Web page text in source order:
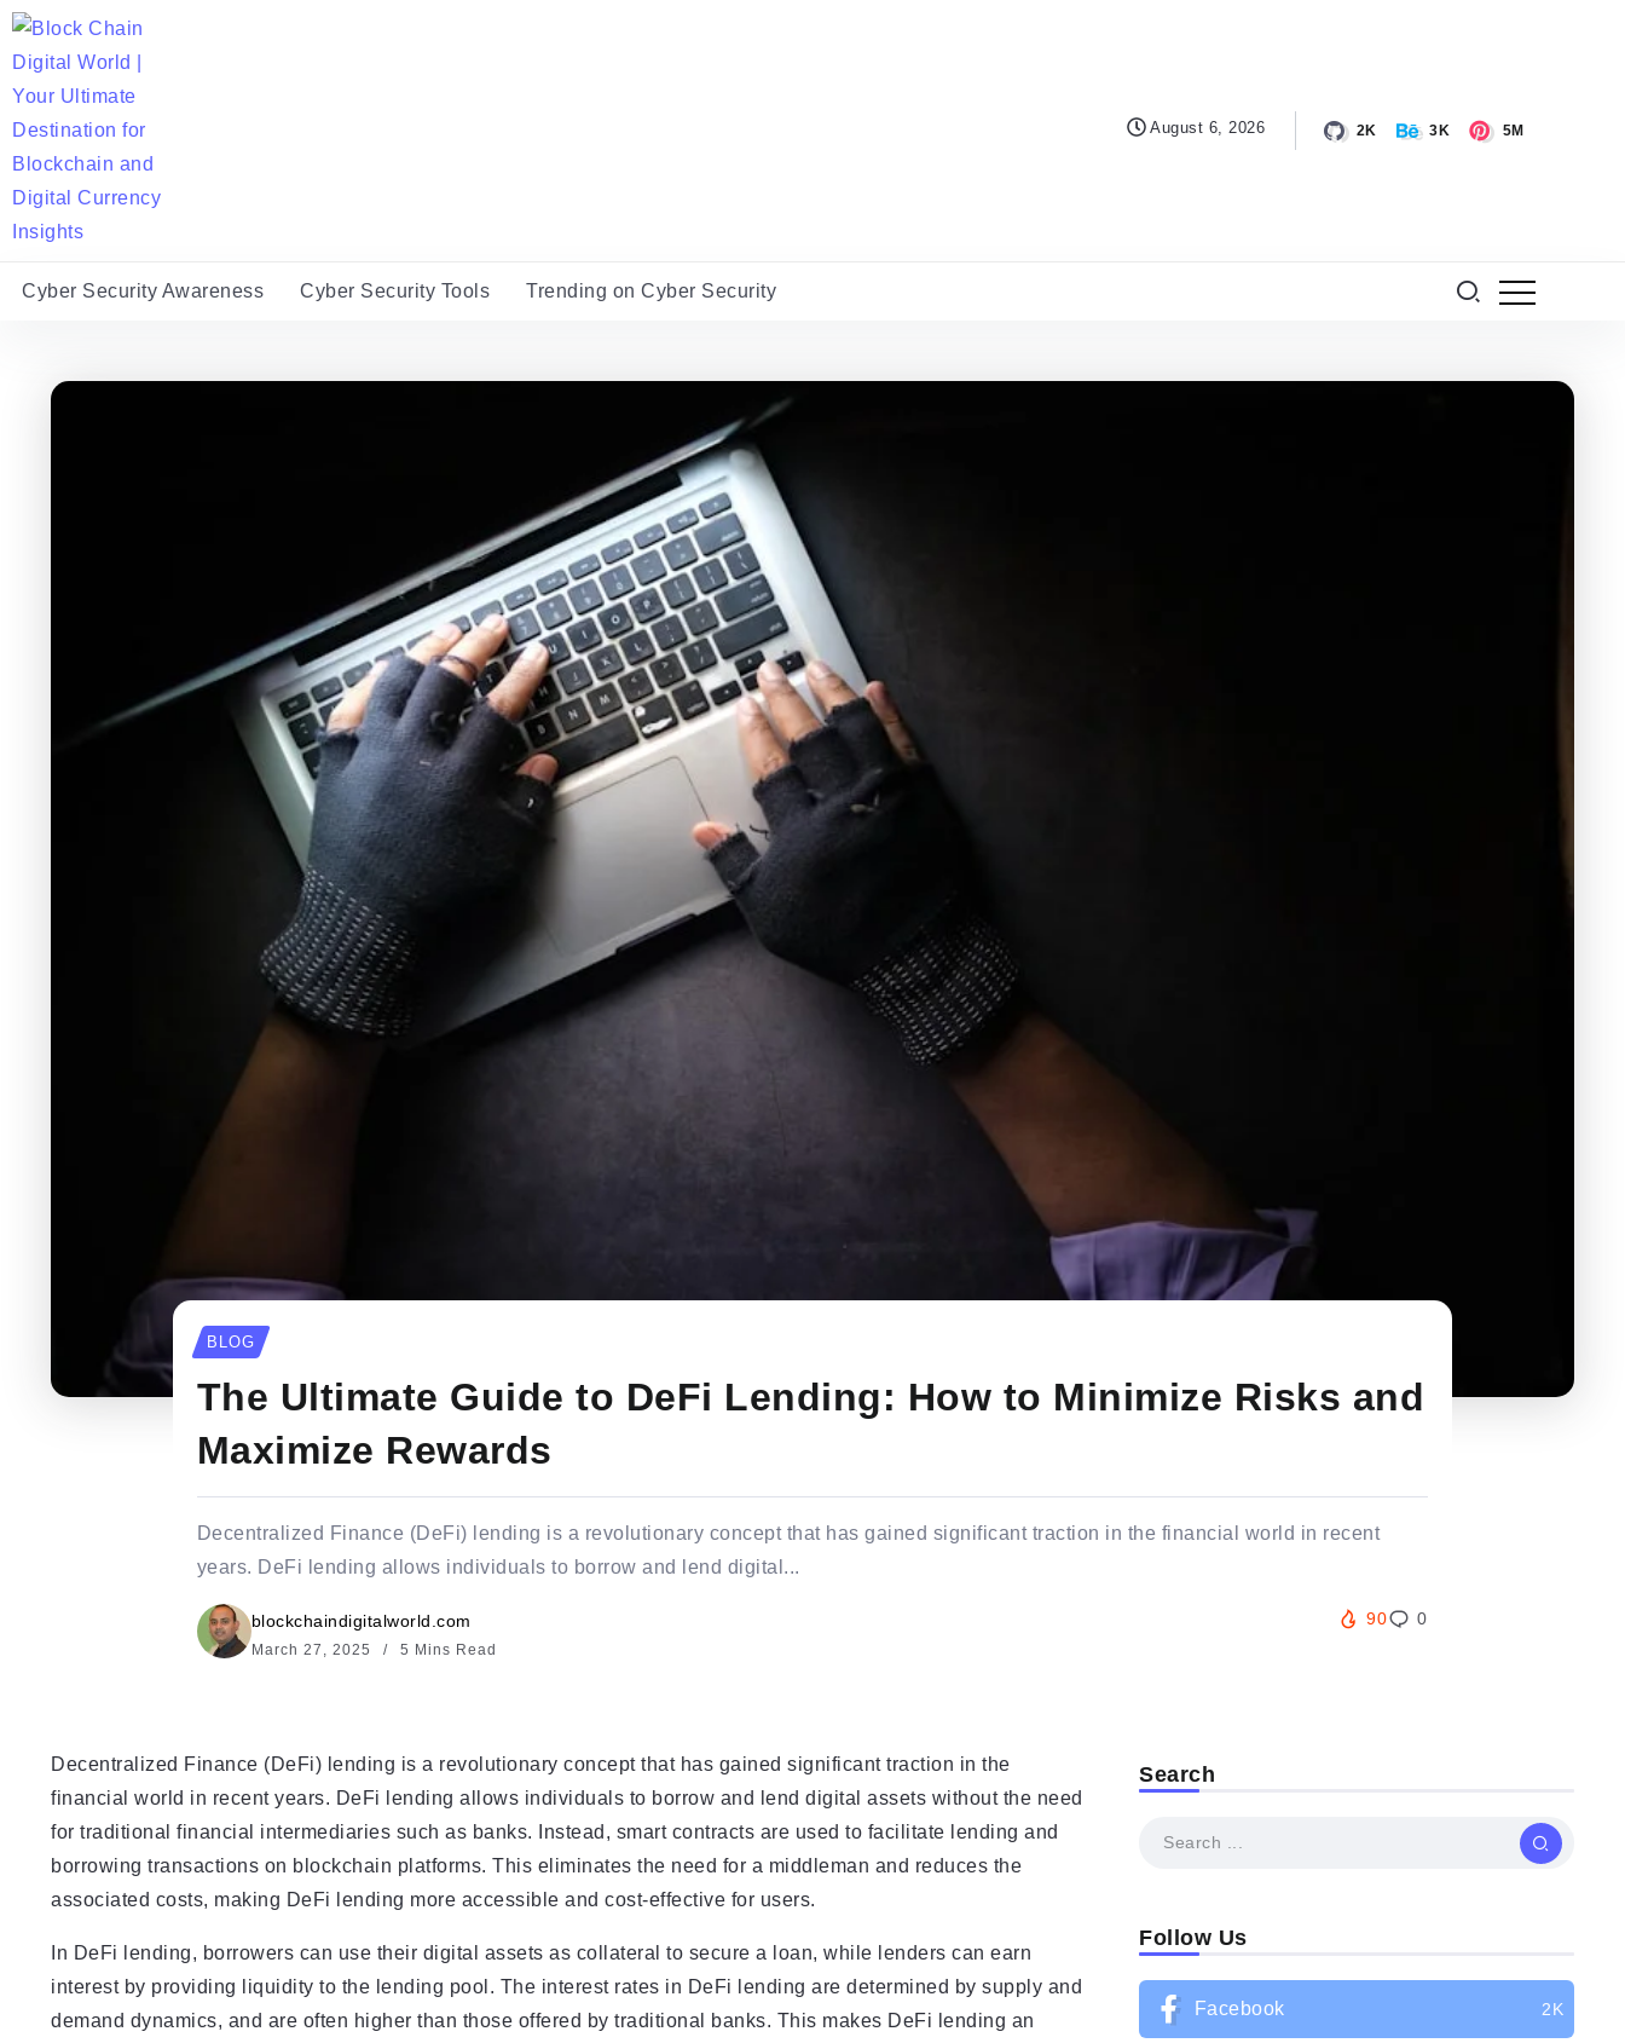
August 6, 2026 2K 3K 5M
Cyber Security Awareness Cyber Security Tools Trending on Cyber Security
BLOG
The Ultimate Guide to DeFi Lending: How to Minimize Risks and
Maximize Rewards
Decentralized Finance (DeFi) lending is a revolutionary concept that has gained significant traction in the financial world in recent
years. DeFi lending allows individuals to borrow and lend digital...
blockchaindigitalworld.com
March 27, 2025 5 Mins Read
90 0
Decentralized Finance (DeFi) lending is a revolutionary concept that has gained significant traction in the
financial world in recent years. DeFi lending allows individuals to borrow and lend digital assets without the need
for traditional financial intermediaries such as banks. Instead, smart contracts are used to facilitate lending and
borrowing transactions on blockchain platforms. This eliminates the need for a middleman and reduces the
associated costs, making DeFi lending more accessible and cost-effective for users.
In DeFi lending, borrowers can use their digital assets as collateral to secure a loan, while lenders can earn
interest by providing liquidity to the lending pool. The interest rates in DeFi lending are determined by supply and
demand dynamics, and are often higher than those offered by traditional banks. This makes DeFi lending an
Search
Follow Us
Facebook 2K